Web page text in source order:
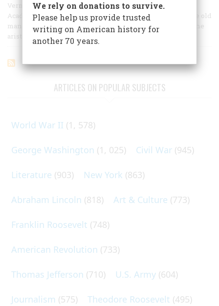
Vermillion and LaFourche and of a distinctive people.
Acadians lived here for many years. They did not build the old
mansion, to be sure, for that was the work of the Creoles, the
aristocrats.
ARTICLES ON POPULAR SUBJECTS
World War II (1, 578)
George Washington (1, 025) Civil War (945)
Literature (903) New York (863)
Abraham Lincoln (818) Art & Culture (773)
Franklin Roosevelt (748)
American Revolution (733)
Thomas Jefferson (710) U.S. Army (604)
Journalism (575) Theodore Roosevelt (495)
We rely on donations to survive.
Please help us provide trusted
writing on American history for
another 70 years.